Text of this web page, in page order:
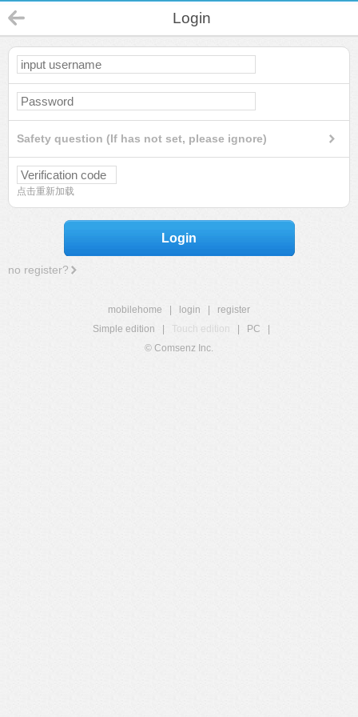
Login
Safety question (If has not set, please ignore)
点击重新加载
Login
no register?
mobilehome login
register
Simple edition
Touch edition PC
© Comsenz Inc.